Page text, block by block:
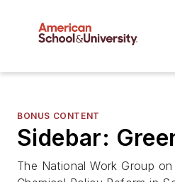
BONUS CONTENT
Sidebar:
The National Work Group